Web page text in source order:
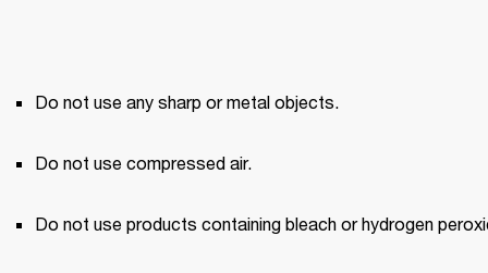
Do not use any sharp or metal objects.
Do not use compressed air.
Do not use products containing bleach or hydrogen